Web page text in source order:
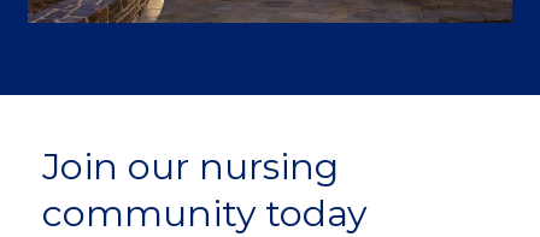
Join our nursing
community today